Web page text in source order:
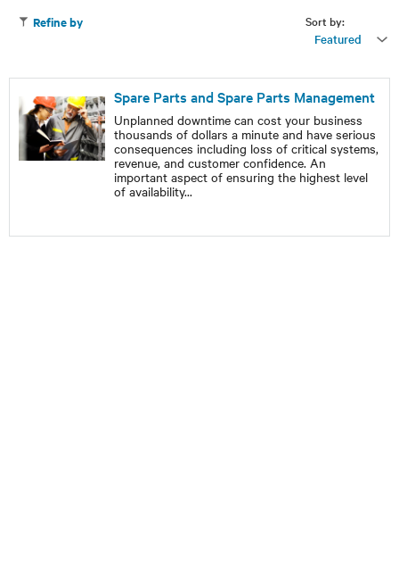
Sort by:
Featured
Refine by
Spare Parts and Spare Parts Management
Unplanned downtime can cost your business
thousands of dollars a minute and have serious
consequences including loss of critical systems,
revenue, and customer confidence. An
important aspect of ensuring the highest level
of availability...